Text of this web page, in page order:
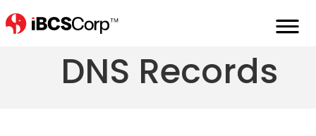
ANAME or ALIAS
DNS Records